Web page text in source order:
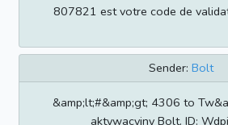
807821 est votre code de
Sender: Bolt
&amp;lt;#&amp;gt; 4306 to
aktywacyjny Bolt. ID: